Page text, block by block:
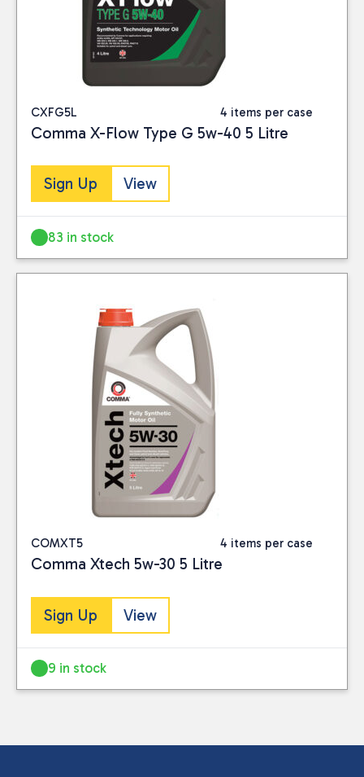
CXFG5L 4 items per case
Comma X-Flow Type G 5w-40 5 Litre
Sign Up View
83 in stock
COMXT5 4 items per case
Comma Xtech 5w-30 5 Litre
Sign Up View
9 in stock